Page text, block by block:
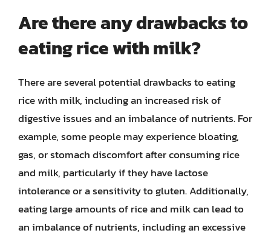
Are there any drawbacks to
eating rice with milk?
There are several potential drawbacks to eating
rice with milk, including an increased risk of
digestive issues and an imbalance of nutrients. For
example, some people may experience bloating,
gas, or stomach discomfort after consuming rice
and milk, particularly if they have lactose
intolerance or a sensitivity to gluten. Additionally,
eating large amounts of rice and milk can lead to
an imbalance of nutrients, including an excessive